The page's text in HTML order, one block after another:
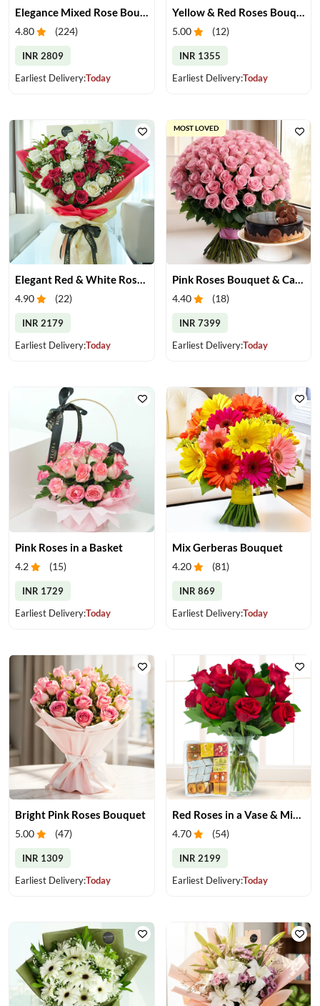
4.80 (224)
INR 2809
Earliest Delivery:Today
5.00 (12)
INR 1355
Earliest Delivery:Today
Elegant Red & White Rose Bouquet
4.90 (22)
INR 2179
Earliest Delivery:Today
Pink Roses Bouquet & Cake
4.40 (18)
INR 7399
Earliest Delivery:Today
MOST LOVED
Pink Roses in a Basket
4.2 (15)
INR 1729
Earliest Delivery:Today
Mix Gerberas Bouquet
4.20 (81)
INR 869
Earliest Delivery:Today
Bright Pink Roses Bouquet
5.00 (47)
INR 1309
Earliest Delivery:Today
Red Roses in a Vase & Mix Mithai
4.70 (54)
INR 2199
Earliest Delivery:Today